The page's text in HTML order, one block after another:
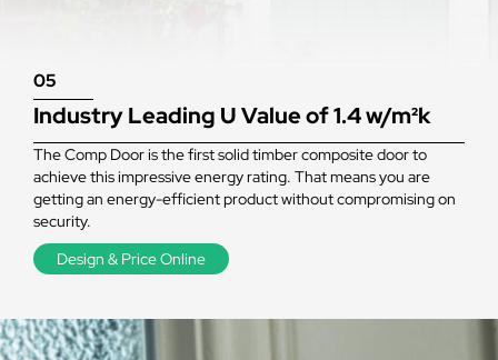
05
Industry Leading U Value of 1.4 w/m²k
The Comp Door is the first solid timber composite door to
achieve this impressive energy rating. That means you are
getting an energy-efficient product without compromising on
security.
Design & Price Online